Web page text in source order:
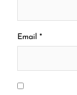
Email *